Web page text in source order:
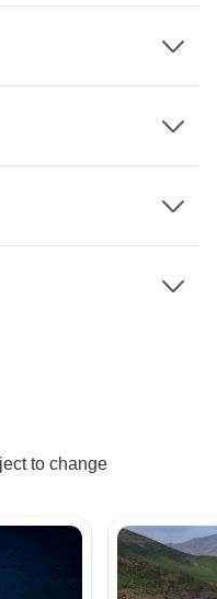
to change